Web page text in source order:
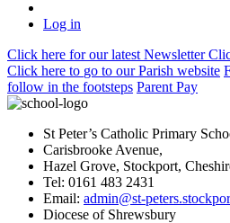
Log in
Click here for our latest Newsletter
Click here to go to our Parish website
follow in the footsteps Parent Pay
St Peter’s Catholic Primary
Carisbrooke Avenue,
Hazel Grove, Stockport,
Tel: 0161 483 2431
Email: admin@st-
Diocese of Shrewsbury